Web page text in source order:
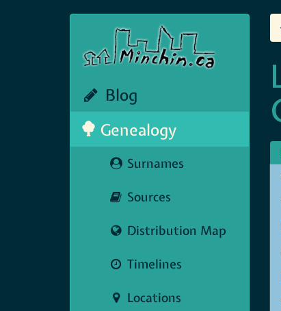
Blog
Genealogy
Surnames
Sources
Distribution Map
Timelines
Locations